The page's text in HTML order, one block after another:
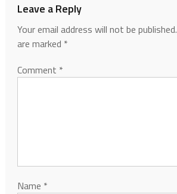
Leave a Reply
Your email address will not be published.
are marked *
Comment *
Name *